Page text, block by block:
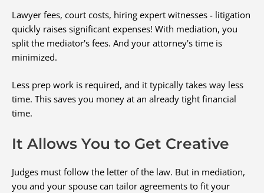
Lawyer fees, court costs, hiring expert witnesses - litigation
quickly raises significant expenses! With mediation, you
split the mediator's fees. And your attorney's time is
minimized.
Less prep work is required, and it typically takes way less
time. This saves you money at an already tight financial
time.
It Allows You to Get Creative
Judges must follow the letter of the law. But in mediation,
you and your spouse can tailor agreements to fit your